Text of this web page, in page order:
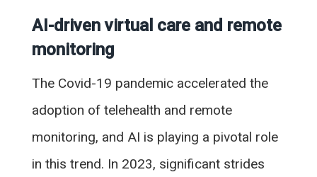
AI-driven virtual care and remote
monitoring
The Covid-19 pandemic accelerated the
adoption of telehealth and remote
monitoring, and AI is playing a pivotal role
in this trend. In 2023, significant strides